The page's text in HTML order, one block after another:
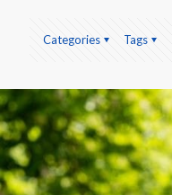
Categories Tags